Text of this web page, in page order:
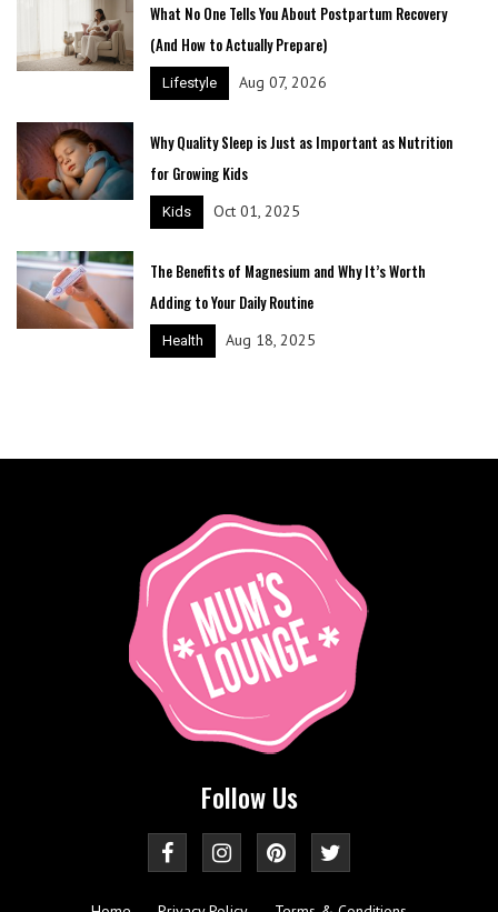
What No One Tells You About Postpartum Recovery
(And How to Actually Prepare)
Lifestyle Aug 07, 2026
Why Quality Sleep is Just as Important as Nutrition
for Growing Kids
Kids Oct 01, 2025
The Benefits of Magnesium and Why It’s Worth
Adding to Your Daily Routine
Health Aug 18, 2025
Follow Us